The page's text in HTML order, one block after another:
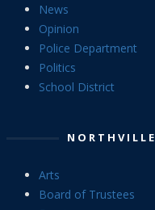
News
Opinion
Police Department
Politics
School District
NORTHVILLE
Arts
Board of Trustees